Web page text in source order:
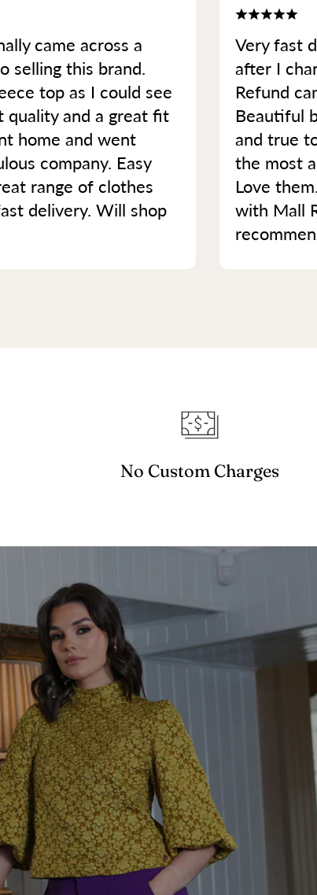
came across a
selling this brand.
top as I could see
quality and a great fit
home and went
company. Easy
range of clothes
delivery. Will shop
Very fast
after I
Refund
Beautiful
and true
the most
Love
with Mall
No Custom Charges